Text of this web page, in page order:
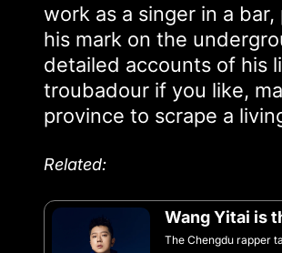
work as a singer in a
his mark on the
detailed accounts of his
troubadour if you like,
province to scrape a
Related:
Wang Yitai is
The Chengdu rapper